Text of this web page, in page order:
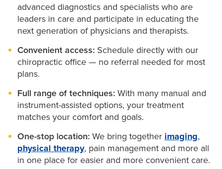
Sports medicine doctors
Instrument-assisted adjusting(Activator) for low-
force joint correction
restore movement
Palmer technique
Spinal manipulationto improve range of motion
and relieve tension
Thompson techniqueusing drop-table adjustments
for spine or extremity joints
We may also suggest bracing, home exercises,
strategies
Sport-specific biomechanical analysis
advanced diagnostics and specialists who are
leaders in care and participate in educating the
next generation of physicians and therapists.
Convenient access: Schedule directly with our
chiropractic office — no referral needed for most
plans.
Full range of techniques: With many manual and
instrument-assisted options, your treatment
matches your comfort and goals.
One-stop location: We bring together imaging,
physical therapy, pain management and more all
in one place for easier and more convenient care.